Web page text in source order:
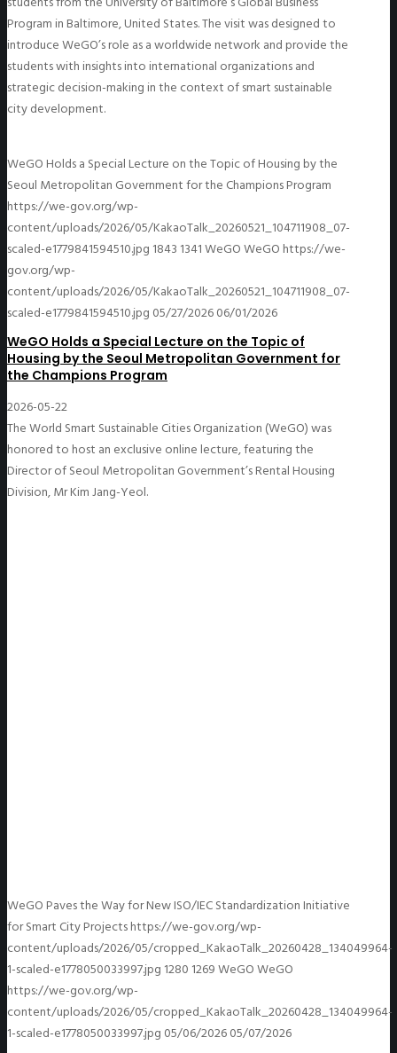
Program in Baltimore, United States. The visit was designed to
introduce WeGO’s role as a worldwide network and provide the
students with insights into international organizations and
strategic decision-making in the context of smart sustainable
city development.
WeGO Holds a Special Lecture on the Topic of Housing by the
Seoul Metropolitan Government for the Champions Program
https://we-gov.org/wp-
content/uploads/2026/05/KakaoTalk_20260521_104711908_07-
scaled-e1779841594510.jpg 1843 1341WeGOWeGOhttps://we-
gov.org/wp-
content/uploads/2026/05/KakaoTalk_20260521_104711908_07-
scaled-e1779841594510.jpg 05/27/202606/01/2026
WeGO Holds a Special Lecture on the Topic of
Housing by the Seoul Metropolitan Government for
the Champions Program
2026-05-22
The World Smart Sustainable Cities Organization (WeGO) was
honored to host an exclusive online lecture, featuring the
Director of Seoul Metropolitan Government’s Rental Housing
Division, Mr Kim Jang-Yeol.
WeGO Paves the Way for New ISO/IEC Standardization Initiative
for Smart City Projectshttps://we-gov.org/wp-
content/uploads/2026/05/cropped_KakaoTalk_20260428_134049964-
1-scaled-e1778050033997.jpg 1280 1269WeGOWeGO
https://we-gov.org/wp-
content/uploads/2026/05/cropped_KakaoTalk_20260428_134049964-
1-scaled-e1778050033997.jpg 05/06/202605/07/2026